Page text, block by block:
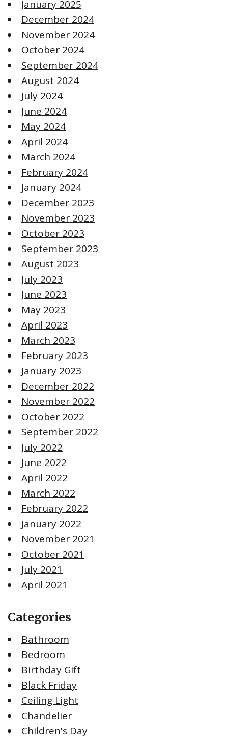
January 2025
December 2024
November 2024
October 2024
September 2024
August 2024
July 2024
June 2024
May 2024
April 2024
March 2024
February 2024
January 2024
December 2023
November 2023
October 2023
September 2023
August 2023
July 2023
June 2023
May 2023
April 2023
March 2023
February 2023
January 2023
December 2022
November 2022
October 2022
September 2022
July 2022
June 2022
April 2022
March 2022
February 2022
January 2022
November 2021
October 2021
July 2021
April 2021
Categories
Bathroom
Bedroom
Birthday Gift
Black Friday
Ceiling Light
Chandelier
Children's Day